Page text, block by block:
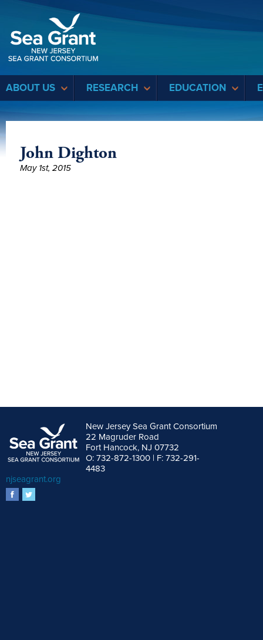
ABOUT US RESEARCH EDUCATION
John Dighton
May 1st, 2015
New Jersey Sea Grant Consortium
22 Magruder Road
Fort Hancock, NJ 07732
O: 732-872-1300 | F: 732-291-
4483
njseagrant.org
facebook